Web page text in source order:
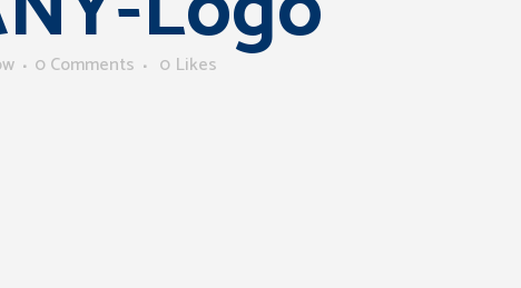
0 Comments 0 Likes